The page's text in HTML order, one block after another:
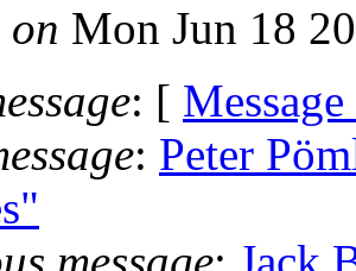
on Mon Jun 18
: [
: Peter
message: Jack